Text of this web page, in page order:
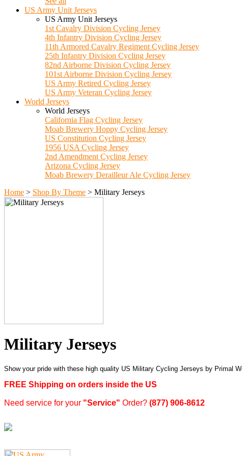
US Army Unit Jerseys
US Army Unit Jerseys
1st Cavalry Division Cycling Jersey
4th Infantry Division Cycling Jersey
11th Armored Cavalry Regiment Cycling Jersey
25th Infantry Division Cycling Jersey
82nd Airborne Division Cycling Jersey
101st Airborne Division Cycling Jersey
US Army Retired Cycling Jersey
US Army Veteran Cycling Jersey
World Jerseys
World Jerseys
California Flag Cycling Jersey
Moab Brewery Hoppy Cycling Jersey
US Constitution Cycling Jersey
1956 USA Cycling Jersey
2nd Amendment Cycling Jersey
Arizona Cycling Jersey
Moab Brewery Derailleur Ale Cycling Jersey
Home > Shop By Theme > Military Jerseys
Military Jerseys
Show your pride with these high quality US Military Cycling Jerseys by Primal
FREE Shipping on orders inside the US
Need service for your "Service" Order? (877) 906-8612